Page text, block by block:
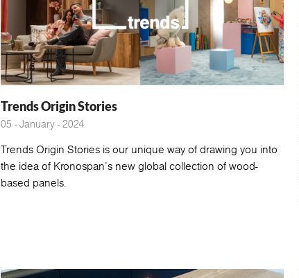
Trends Origin Stories
05 - January - 2024
Trends Origin Stories is our unique way of drawing you into
the idea of Kronospan's new global collection of wood-
based panels.